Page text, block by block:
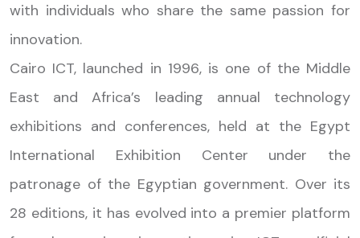
with individuals who share the same passion for
innovation.
Cairo ICT, launched in 1996, is one of the Middle
East and Africa’s leading annual technology
exhibitions and conferences, held at the Egypt
International Exhibition Center under the
patronage of the Egyptian government. Over its
28 editions, it has evolved into a premier platform